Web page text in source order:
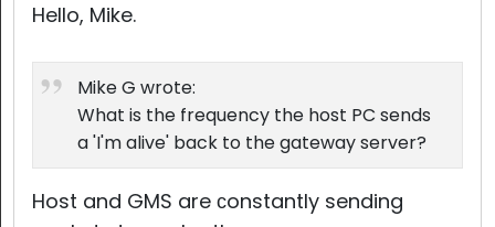
Hello, Mike.
Mike G wrote:
What is the frequency the host PC sends
a 'I'm alive' back to the gateway server?
Host and GMS are сonstantly sending